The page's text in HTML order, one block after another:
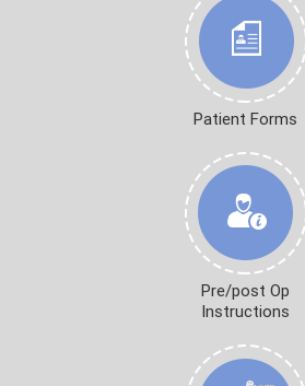
Patient Forms
Pre/post Op
Instructions